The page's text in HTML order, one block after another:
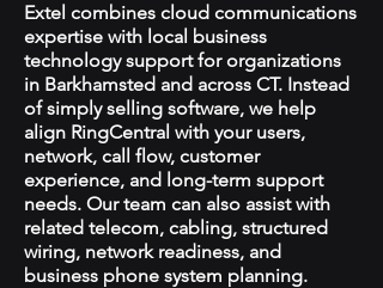
Extel combines cloud communications
expertise with local business
technology support for organizations
in Barkhamsted and across CT. Instead
of simply selling software, we help
align RingCentral with your users,
network, call flow, customer
experience, and long-term support
needs. Our team can also assist with
related telecom, cabling, structured
wiring, network readiness, and
business phone system planning.